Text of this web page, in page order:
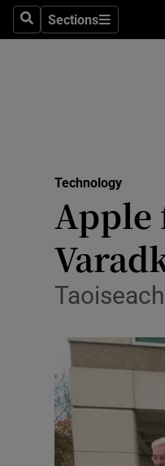
SearchSections
Sections
Technology
Apple